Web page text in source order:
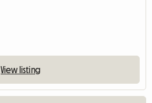
View listing